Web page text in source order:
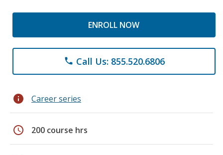
ENROLL NOW
phone Call Us: 855.520.6806
info Career series
schedule 200 course hrs